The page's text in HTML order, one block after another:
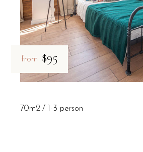
from $95
70m2 1-3 person